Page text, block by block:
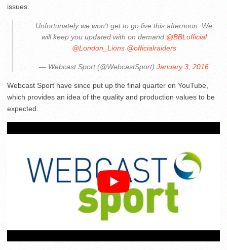
issues.
Unfortunately we won't get to go live this afternoon. We
will keep you updated with on demand @BBLofficial
@London_Lions @officialraiders
— Webcast Sport (@WebcastSport) January 3, 2016
Webcast Sport have since put up the final quarter on YouTube,
which provides an idea of the quality and production values to be
expected: